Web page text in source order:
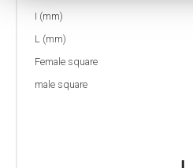
I (mm)
L (mm)
Female square
male square